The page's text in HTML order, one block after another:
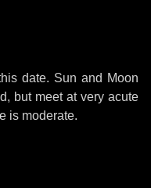
date. Sun and Moon
but meet at very acute
is moderate.